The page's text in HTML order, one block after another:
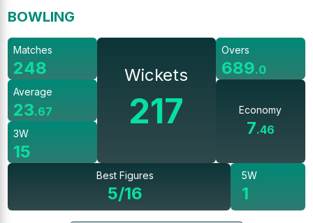
BOWLING
Matches
248
Average
23.67
3W
15
Wickets
217
Overs
689.0
Economy
7.46
Best Figures
5/16
5W
1